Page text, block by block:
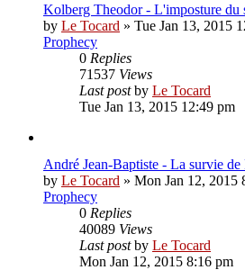
Kolberg Theodor - L'imposture du
by Le Tocard » Tue Jan 13, 2015
Prophecy
0 Replies
71537 Views
Last postby Le Tocard
Tue Jan 13, 2015 12:49 pm
André Jean-Baptiste - La survie
by Le Tocard » Mon Jan 12, 2015
Prophecy
0 Replies
40089 Views
Last postby Le Tocard
Mon Jan 12, 2015 8:16 pm